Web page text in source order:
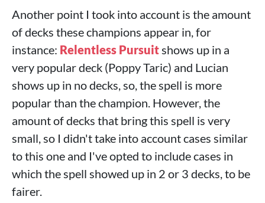
Another point I took into account is the amount
of decks these champions appear in, for
instance: Relentless Pursuitshows up in a
very popular deck (Poppy Taric) and Lucian
shows up in no decks, so, the spell is more
popular than the champion. However, the
amount of decks that bring this spell is very
small, so I didn't take into account cases similar
to this one and I've opted to include cases in
which the spell showed up in 2 or 3 decks, to be
fairer.